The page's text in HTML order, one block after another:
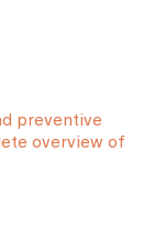
preventive
overview of